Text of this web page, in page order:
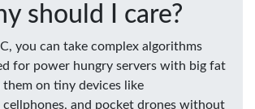
should I care?
you can take complex algorithms
for power hungry servers with big fat
them on tiny devices like
and pocket drones without